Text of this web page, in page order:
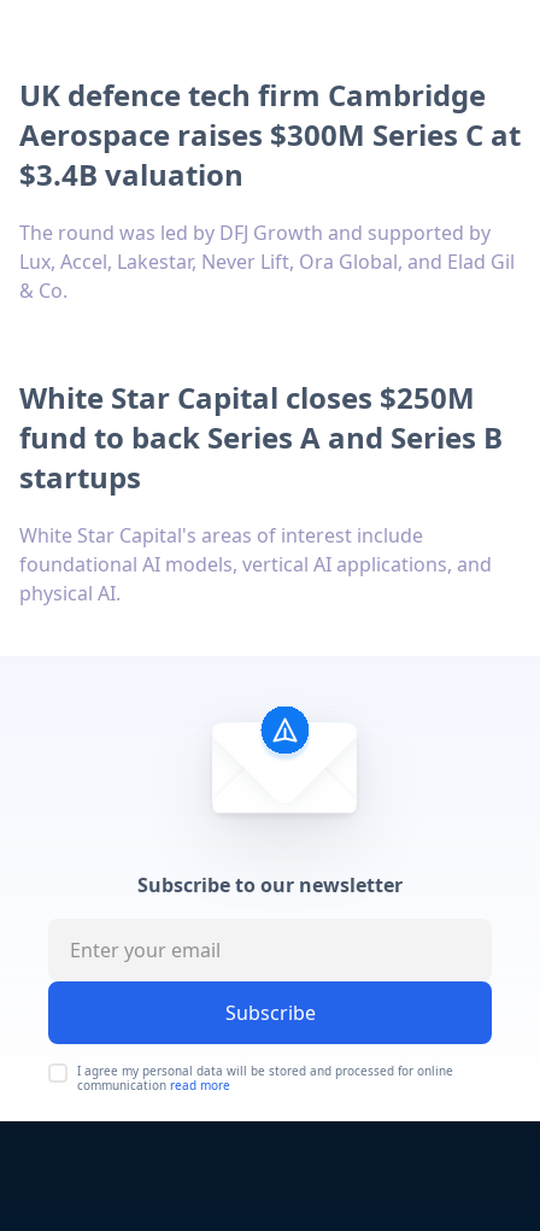
UK defence tech firm Cambridge
Aerospace raises $300M Series C at
$3.4B valuation
The round was led by DFJ Growth and supported by
Lux, Accel, Lakestar, Never Lift, Ora Global, and Elad Gil
& Co.
White Star Capital closes $250M
fund to back Series A and Series B
startups
White Star Capital's areas of interest include
foundational AI models, vertical AI applications, and
physical AI.
Subscribe to our newsletter
Subscribe
I agree my personal data will be stored and processed for online
communication read more